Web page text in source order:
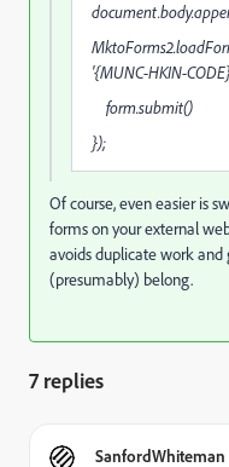
'{MUNC-HKIN-
form.submit()
});
Of course, even easier is
forms on your external
avoids duplicate work
(presumably) belong.
7 replies
SanfordWhiteman